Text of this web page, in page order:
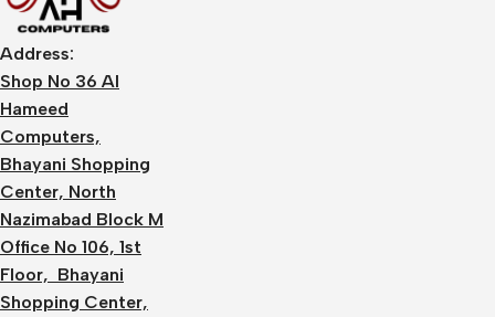
Address:
Shop No 36 Al
Hameed
Computers,
Bhayani Shopping
Center, North
Nazimabad Block M
Office No 106, 1st
Floor, Bhayani
Shopping Center,